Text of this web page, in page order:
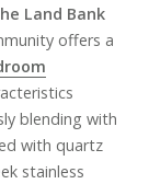
Land Bank
offers a
blending with
with quartz
stainless